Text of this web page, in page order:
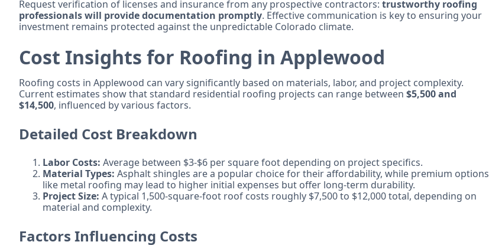
Request verification of licenses and insurance from any prospective contractors: trustworthy roofing
professionals will provide documentation promptly. Effective communication is key to ensuring your
investment remains protected against the unpredictable Colorado climate.
Cost Insights for Roofing in Applewood
Roofing costs in Applewood can vary significantly based on materials, labor, and project complexity.
Current estimates show that standard residential roofing projects can range between $5,500 and
$14,500, influenced by various factors.
Detailed Cost Breakdown
Labor Costs: Average between $3-$6 per square foot depending on project specifics.
Material Types: Asphalt shingles are a popular choice for their affordability, while premium options
like metal roofing may lead to higher initial expenses but offer long-term durability.
Project Size: A typical 1,500-square-foot roof costs roughly $7,500 to $12,000 total, depending on
material and complexity.
Factors Influencing Costs